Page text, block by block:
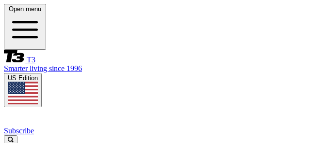
Open menu
T3
Smarter living since 1996
US Edition
Subscribe